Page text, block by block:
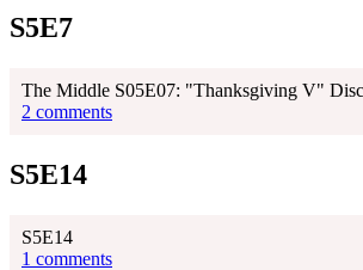
S5E7
The Middle S05E07: "Thanksgiving V"
2 comments
S5E14
S5E14
1 comments